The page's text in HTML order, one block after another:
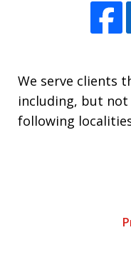
We serve clients
including, but
following